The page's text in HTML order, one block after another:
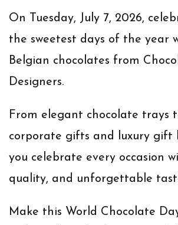
On Tuesday, July 7, 2026,
the sweetest days of the year
Belgian chocolates from
Designers.
From elegant chocolate trays
corporate gifts and luxury gift
you celebrate every occasion
quality, and unforgettable
Make this World Chocolate